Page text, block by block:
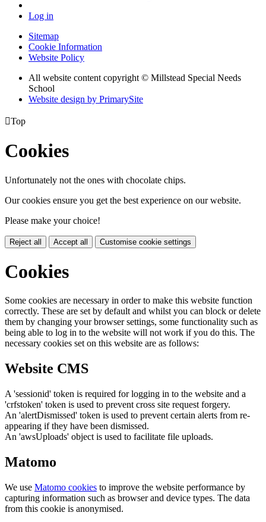
Log in
Sitemap
Cookie Information
Website Policy
All website content copyright © Millstead Special Needs
School
Website design by PrimarySite
Top
Cookies
Unfortunately not the ones with chocolate chips.
Our cookies ensure you get the best experience on our website.
Please make your choice!
Reject all Accept all Customise cookie settings
Cookies
Some cookies are necessary in order to make this website function
correctly. These are set by default and whilst you can block or delete
them by changing your browser settings, some functionality such as
being able to log in to the website will not work if you do this. The
necessary cookies set on this website are as follows:
Website CMS
A 'sessionid' token is required for logging in to the website and a
'crfstoken' token is used to prevent cross site request forgery.
An 'alertDismissed' token is used to prevent certain alerts from re-
appearing if they have been dismissed.
An 'awsUploads' object is used to facilitate file uploads.
Matomo
We use Matomo cookies to improve the website performance by
capturing information such as browser and device types. The data
from this cookie is anonymised.